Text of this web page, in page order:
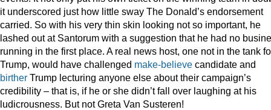
it underscored just how little sway The Donald’s endorsement
carried. So with his very thin skin looking not so important, he
lashed out at Santorum with a suggestion that he had no
running in the first place. A real news host, one not in the tank
Trump, would have challenged make-believe candidate and
birther Trump lecturing anyone else about their campaign’s
credibility – that is, if he or she didn’t fall over laughing at his
ludicrousness. But not Greta Van Susteren!